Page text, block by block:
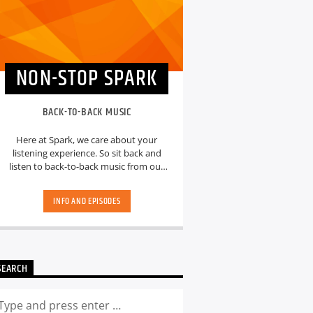
NON-STOP SPARK
BACK-TO-BACK MUSIC
Here at Spark, we care about your
listening experience. So sit back and
listen to back-to-back music from our
INFO AND EPISODES